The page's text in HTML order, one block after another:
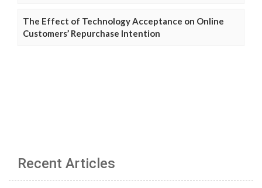
The Effect of Technology Acceptance on Online
Customers’ Repurchase Intention
Recent Articles